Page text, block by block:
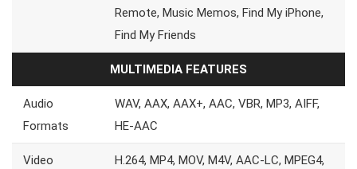
Remote, Music Memos, Find My iPhone,
Find My Friends
MULTIMEDIA FEATURES
Audio
Formats
WAV, AAX, AAX+, AAC, VBR, MP3, AIFF,
HE-AAC
Video
H.264, MP4, MOV, M4V, AAC-LC, MPEG4,